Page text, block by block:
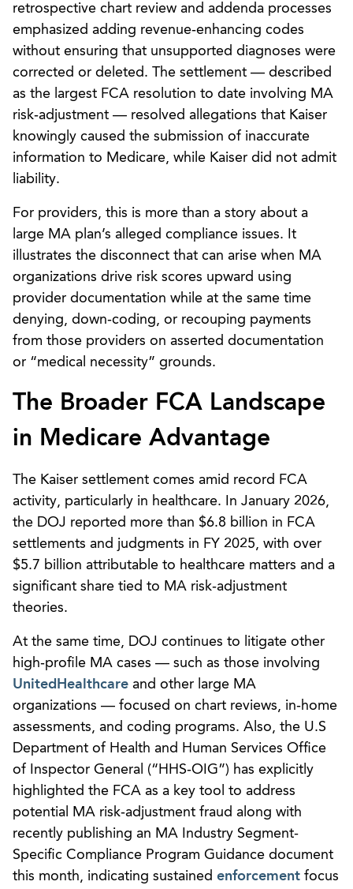
retrospective chart review and addenda processes
emphasized adding revenue‑enhancing codes
without ensuring that unsupported diagnoses were
corrected or deleted. The settlement — described
as the largest FCA resolution to date involving MA
risk‑adjustment — resolved allegations that Kaiser
knowingly caused the submission of inaccurate
information to Medicare, while Kaiser did not admit
liability.
For providers, this is more than a story about a
large MA plan’s alleged compliance issues. It
illustrates the disconnect that can arise when MA
organizations drive risk scores upward using
provider documentation while at the same time
denying, down‑coding, or recouping payments
from those providers on asserted documentation
or “medical necessity” grounds.
The Broader FCA Landscape
in Medicare Advantage
The Kaiser settlement comes amid record FCA
activity, particularly in healthcare. In January 2026,
the DOJ reported more than $6.8 billion in FCA
settlements and judgments in FY 2025, with over
$5.7 billion attributable to healthcare matters and a
significant share tied to MA risk‑adjustment
theories.
At the same time, DOJ continues to litigate other
high‑profile MA cases — such as those involving
UnitedHealthcare and other large MA
organizations — focused on chart reviews, in‑home
assessments, and coding programs. Also, the U.S
Department of Health and Human Services Office
of Inspector General (“HHS‑OIG”) has explicitly
highlighted the FCA as a key tool to address
potential MA risk‑adjustment fraud along with
recently publishing an MA Industry Segment-
Specific Compliance Program Guidance document
this month, indicating sustained enforcement focus